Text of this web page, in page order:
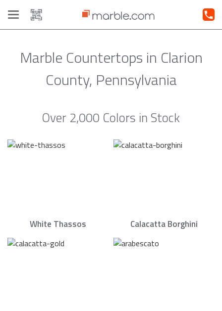
Toggle
navigation
Marble Countertops in Clarion
County, Pennsylvania
Over 2,000 Colors in Stock
White Thassos Calacatta Borghini